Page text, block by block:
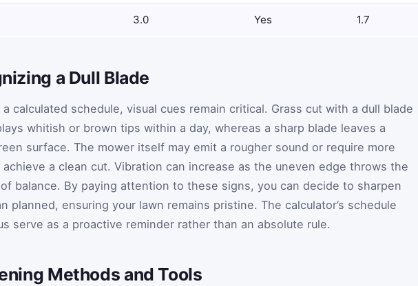
3.0 Yes 1.7
a Dull Blade
calculated schedule, visual cues remain critical. Grass cut with a dull blade
whitish or brown tips within a day, whereas a sharp blade leaves a
surface. The mower itself may emit a rougher sound or require more
achieve a clean cut. Vibration can increase as the uneven edge throws the
balance. By paying attention to these signs, you can decide to sharpen
planned, ensuring your lawn remains pristine. The calculator’s schedule
serve as a proactive reminder rather than an absolute rule.
Methods and Tools